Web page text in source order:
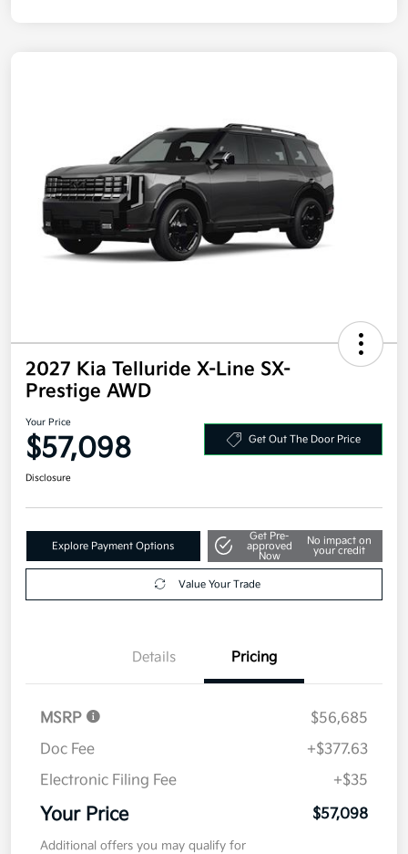
2027 Kia Telluride X-Line SX-
Prestige AWD
Your Price
$57,098 Get Out The Door Price
Disclosure
Explore Payment Options
Get Pre-
approved
Now
No impact on
your credit
Value Your Trade
Details Pricing
MSRP
$56,685
Doc Fee
+$377.63
Electronic Filing Fee
+$35
Your Price $57,098
Additional offers you may qualify for